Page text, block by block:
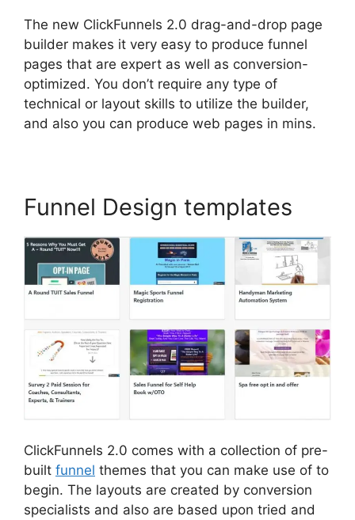
The new ClickFunnels 2.0 drag-and-drop page
builder makes it very easy to produce funnel
pages that are expert as well as conversion-
optimized. You don’t require any type of
technical or layout skills to utilize the builder,
and also you can produce web pages in mins.
Funnel Design templates
ClickFunnels 2.0 comes with a collection of pre-
built funnel themes that you can make use of to
begin. The layouts are created by conversion
specialists and also are based upon tried and